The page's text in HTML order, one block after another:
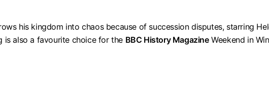
his kingdom into chaos because of succession disputes, starring
is also a favourite choice for the BBC History MagazineWeekend in